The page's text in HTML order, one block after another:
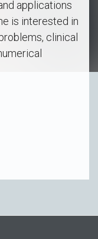
applications
is interested in
clinical